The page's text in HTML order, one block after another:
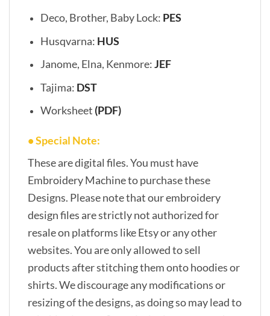
Deco, Brother, Baby Lock: PES
Husqvarna: HUS
Janome, Elna, Kenmore:JEF
Tajima: DST
Worksheet (PDF)
• Special Note:
These are digital files. You must have
Embroidery Machine to purchase these
Designs. Please note that our embroidery
design files are strictly not authorized for
resale on platforms like Etsy or any other
websites. You are only allowed to sell
products after stitching them onto hoodies or
shirts. We discourage any modifications or
resizing of the designs, as doing so may lead to